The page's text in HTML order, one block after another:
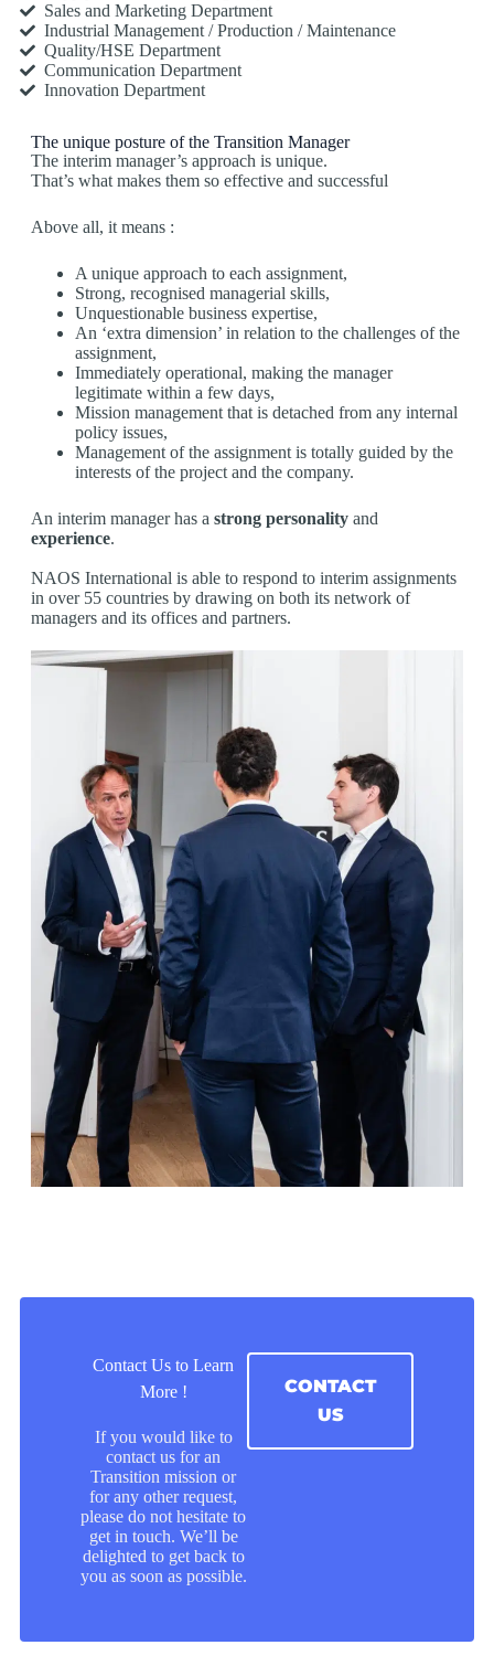
Sales and Marketing Department
Industrial Management / Production / Maintenance
Quality/HSE Department
Communication Department
Innovation Department
The unique posture of the Transition Manager
The interim manager’s approach is unique.
That’s what makes them so effective and successful
Above all, it means :
A unique approach to each assignment,
Strong, recognised managerial skills,
Unquestionable business expertise,
An ‘extra dimension’ in relation to the challenges of the
assignment,
Immediately operational, making the manager
legitimate within a few days,
Mission management that is detached from any internal
policy issues,
Management of the assignment is totally guided by the
interests of the project and the company.
An interim manager has a strong personalityand
experience.
NAOS International is able to respond to interim assignments
in over 55 countries by drawing on both its network of
managers and its offices and partners.
Contact Us to Learn
More !
If you would like to
contact us for an
Transition mission or
for any other request,
please do not hesitate to
get in touch. We’ll be
delighted to get back to
you as soon as possible.
CONTACT
US